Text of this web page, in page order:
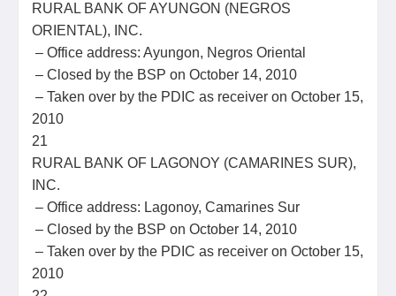
RURAL BANK OF AYUNGON (NEGROS
ORIENTAL), INC.
– Office address: Ayungon, Negros Oriental
– Closed by the BSP on October 14, 2010
– Taken over by the PDIC as receiver on October 15,
2010
21
RURAL BANK OF LAGONOY (CAMARINES SUR),
INC.
– Office address: Lagonoy, Camarines Sur
– Closed by the BSP on October 14, 2010
– Taken over by the PDIC as receiver on October 15,
2010